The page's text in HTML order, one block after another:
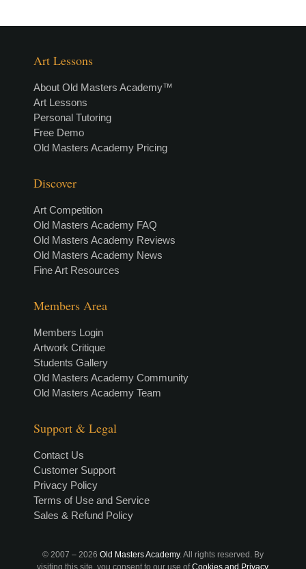
Art Lessons
About Old Masters Academy™
Art Lessons
Personal Tutoring
Free Demo
Old Masters Academy Pricing
Discover
Art Competition
Old Masters Academy FAQ
Old Masters Academy Reviews
Old Masters Academy News
Fine Art Resources
Members Area
Members Login
Artwork Critique
Students Gallery
Old Masters Academy Community
Old Masters Academy Team
Support & Legal
Contact Us
Customer Support
Privacy Policy
Terms of Use and Service
Sales & Refund Policy
© 2007 – 2026 Old Masters Academy. All rights reserved. By
visiting this site, you consent to our use ofCookies and Privacy